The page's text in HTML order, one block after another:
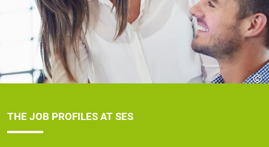
©
THE JOB PROFILES AT SES